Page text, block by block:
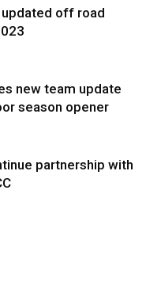
off road
new team update
season opener
partnership with